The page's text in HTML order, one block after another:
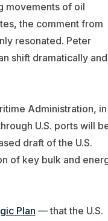
movements of oil
the comment from
resonated. Peter
shift dramatically and
Administration, in
U.S. ports will
draft of the U.S.
of key bulk and
Plan — that the U.S.